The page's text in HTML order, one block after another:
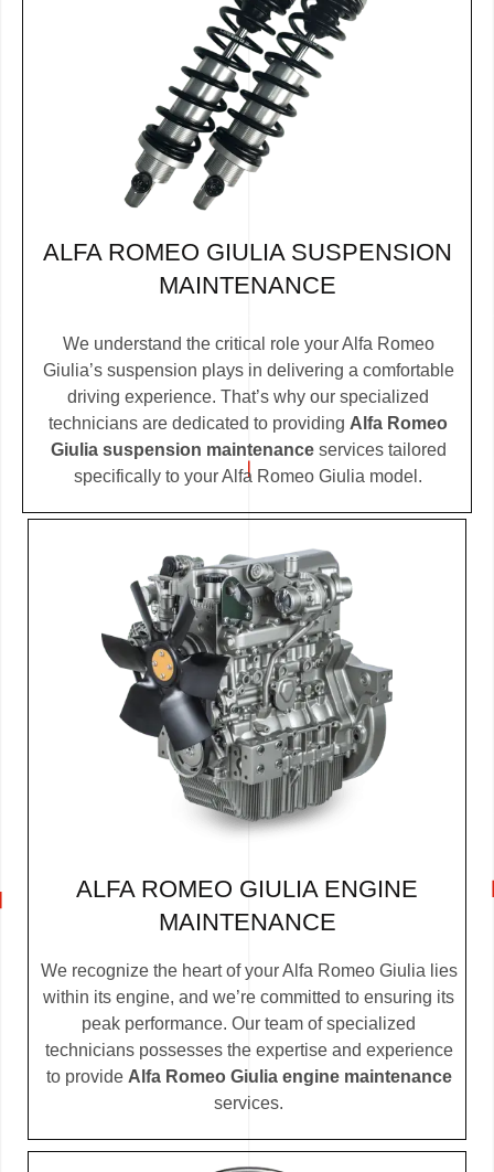
ALFA ROMEO GIULIA SUSPENSION
MAINTENANCE
We understand the critical role your Alfa Romeo
Giulia’s suspension plays in delivering a comfortable
driving experience. That’s why our specialized
technicians are dedicated to providing Alfa Romeo
Giulia suspension maintenanceservices tailored
specifically to your Alfa Romeo Giulia model.
ALFA ROMEO GIULIA ENGINE
MAINTENANCE
We recognize the heart of your Alfa Romeo Giulia lies
within its engine, and we’re committed to ensuring its
peak performance. Our team of specialized
technicians possesses the expertise and experience
to provide Alfa Romeo Giulia engine maintenance
services.